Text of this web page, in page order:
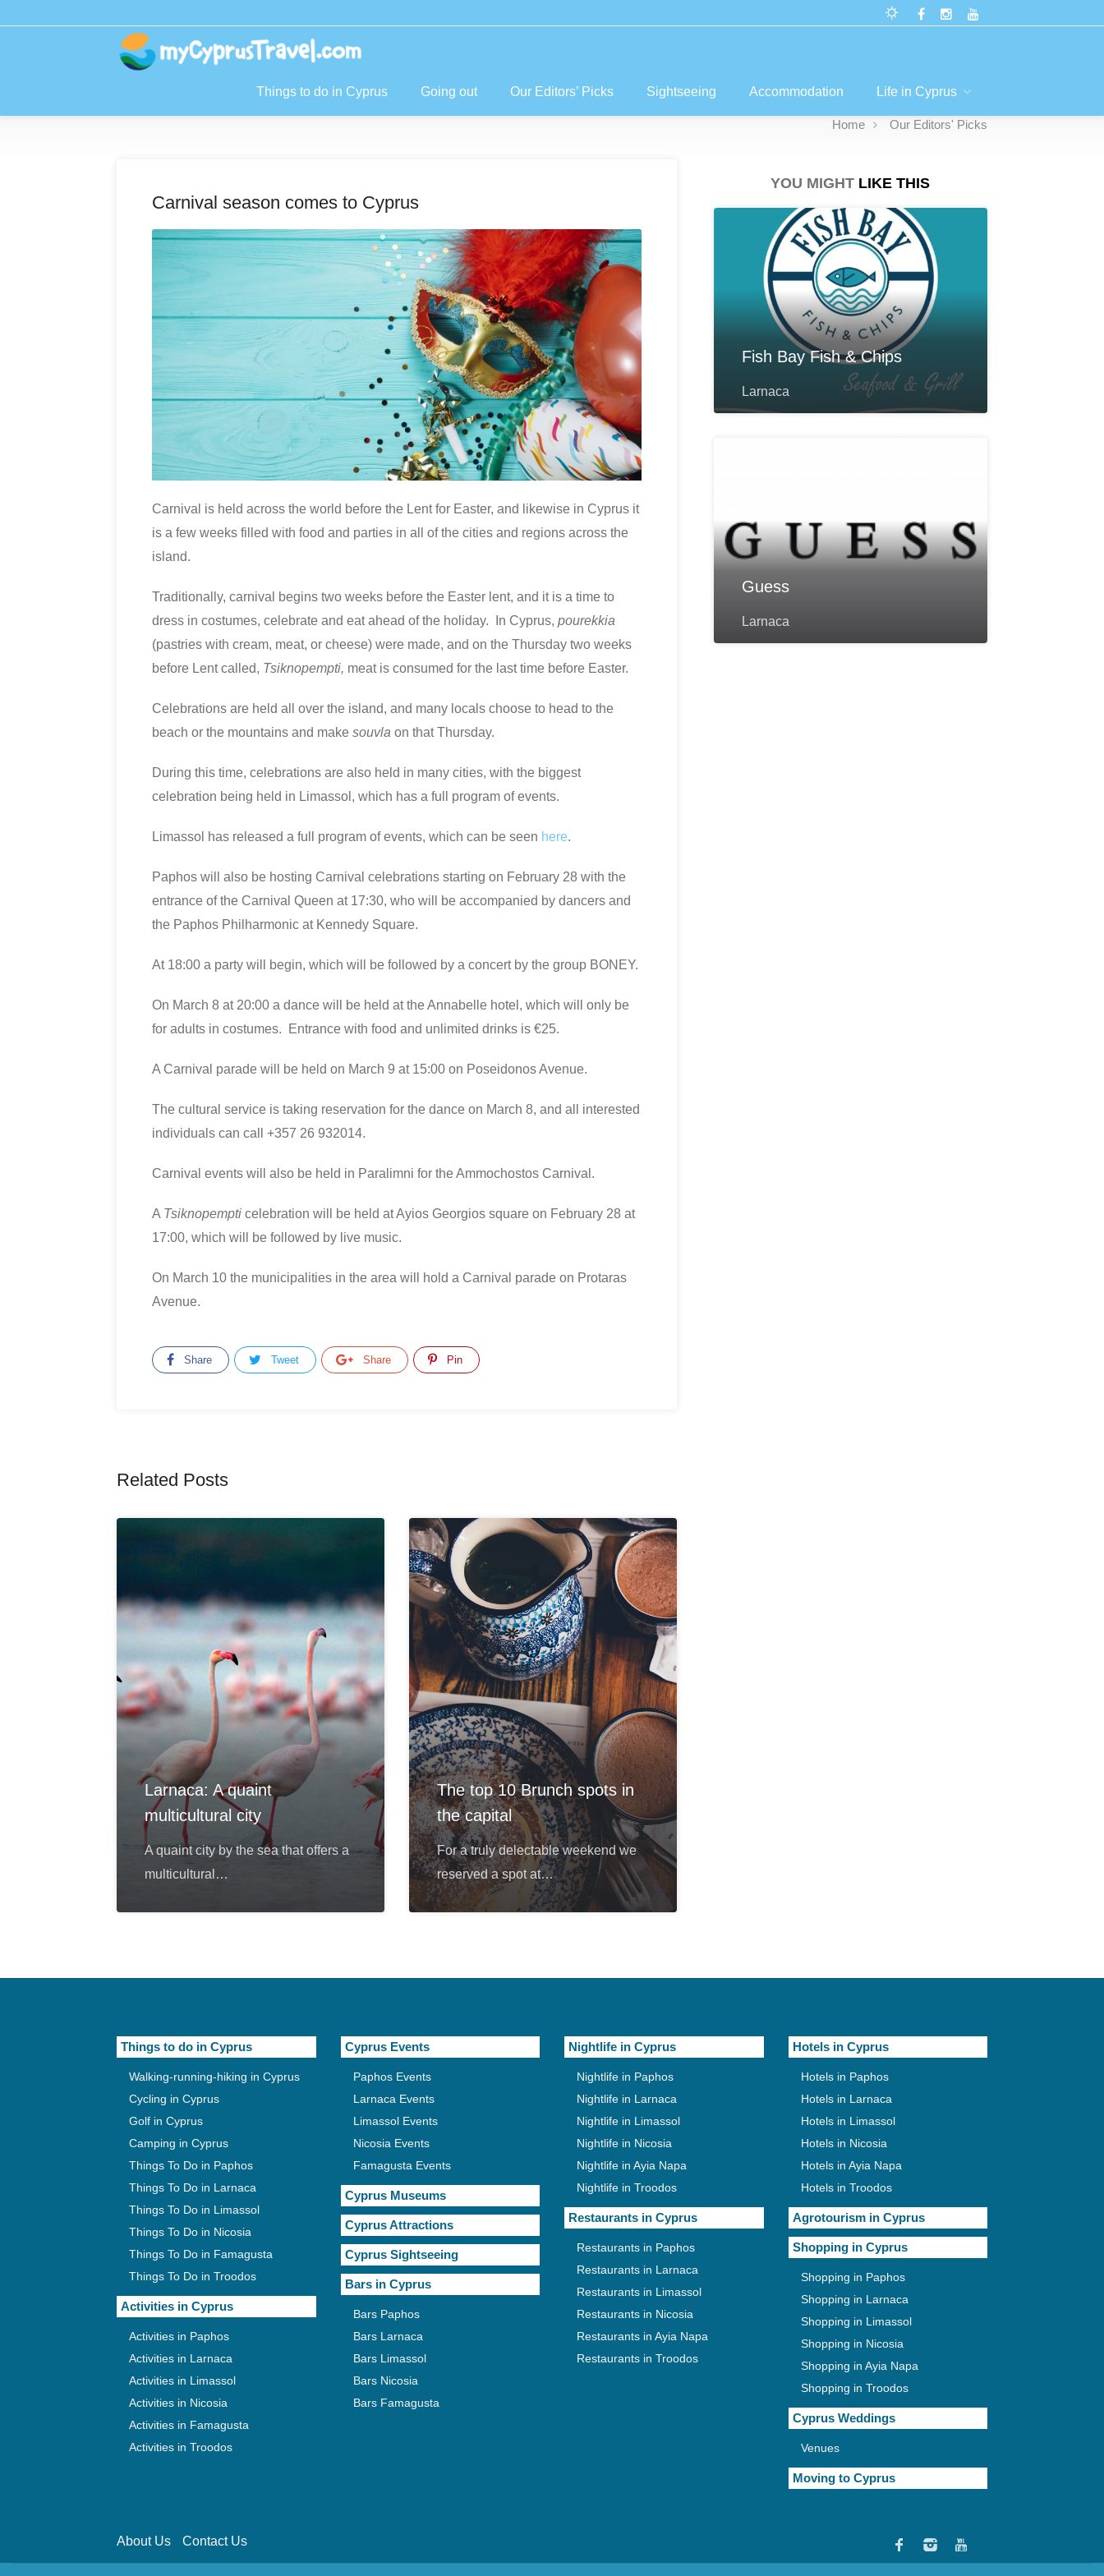
Things to do in Cyprus Going out Our Editors’ Picks Sightseeing Accommodation Life in Cyprus
Home Our Editors' Picks
Carnival season comes to Cyprus
Carnival is held across the world before the Lent for Easter, and likewise in Cyprus it
is a few weeks filled with food and parties in all of the cities and regions across the
island.
Traditionally, carnival begins two weeks before the Easter lent, and it is a time to
dress in costumes, celebrate and eat ahead of the holiday. In Cyprus, pourekkia
(pastries with cream, meat, or cheese) were made, and on the Thursday two weeks
before Lent called, Tsiknopempti, meat is consumed for the last time before Easter.
Celebrations are held all over the island, and many locals choose to head to the
beach or the mountains and make souvla on that Thursday.
During this time, celebrations are also held in many cities, with the biggest
celebration being held in Limassol, which has a full program of events.
Limassol has released a full program of events, which can be seen here.
Paphos will also be hosting Carnival celebrations starting on February 28 with the
entrance of the Carnival Queen at 17:30, who will be accompanied by dancers and
the Paphos Philharmonic at Kennedy Square.
At 18:00 a party will begin, which will be followed by a concert by the group BONEY.
On March 8 at 20:00 a dance will be held at the Annabelle hotel, which will only be
for adults in costumes. Entrance with food and unlimited drinks is €25.
A Carnival parade will be held on March 9 at 15:00 on Poseidonos Avenue.
The cultural service is taking reservation for the dance on March 8, and all interested
individuals can call +357 26 932014.
Carnival events will also be held in Paralimni for the Ammochostos Carnival.
A Tsiknopempti celebration will be held at Ayios Georgios square on February 28 at
17:00, which will be followed by live music.
On March 10 the municipalities in the area will hold a Carnival parade on Protaras
Avenue.
Share Tweet Share Pin
Related Posts
Larnaca: A quaint
multicultural city
A quaint city by the sea that offers a
multicultural…
The top 10 Brunch spots in
the capital
For a truly delectable weekend we
reserved a spot at…
YOU MIGHT LIKE THIS
Fish Bay Fish & Chips
Larnaca
Guess
Larnaca
Things to do in Cyprus
Walking-running-hiking in Cyprus
Cycling in Cyprus
Golf in Cyprus
Camping in Cyprus
Things To Do in Paphos
Things To Do in Larnaca
Things To Do in Limassol
Things To Do in Nicosia
Things To Do in Famagusta
Things To Do in Troodos
Activities in Cyprus
Activities in Paphos
Activities in Larnaca
Activities in Limassol
Activities in Nicosia
Activities in Famagusta
Activities in Troodos
Cyprus Events
Paphos Events
Larnaca Events
Limassol Events
Nicosia Events
Famagusta Events
Cyprus Museums
Cyprus Attractions
Cyprus Sightseeing
Bars in Cyprus
Bars Paphos
Bars Larnaca
Bars Limassol
Bars Nicosia
Bars Famagusta
Nightlife in Cyprus
Nightlife in Paphos
Nightlife in Larnaca
Nightlife in Limassol
Nightlife in Nicosia
Nightlife in Ayia Napa
Nightlife in Troodos
Restaurants in Cyprus
Restaurants in Paphos
Restaurants in Larnaca
Restaurants in Limassol
Restaurants in Nicosia
Restaurants in Ayia Napa
Restaurants in Troodos
Hotels in Cyprus
Hotels in Paphos
Hotels in Larnaca
Hotels in Limassol
Hotels in Nicosia
Hotels in Ayia Napa
Hotels in Troodos
Agrotourism in Cyprus
Shopping in Cyprus
Shopping in Paphos
Shopping in Larnaca
Shopping in Limassol
Shopping in Nicosia
Shopping in Ayia Napa
Shopping in Troodos
Cyprus Weddings
Venues
Moving to Cyprus
About Us Contact Us